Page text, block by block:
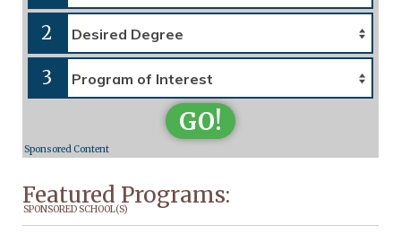
2
3
GO!
Sponsored Content
Featured Programs:
SPONSORED SCHOOL(S)